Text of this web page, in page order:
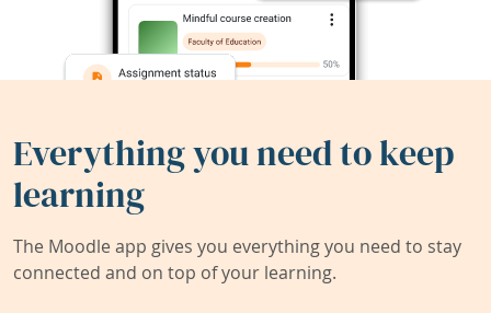
Everything you need to keep
learning
The Moodle app gives you everything you need to stay
connected and on top of your learning.